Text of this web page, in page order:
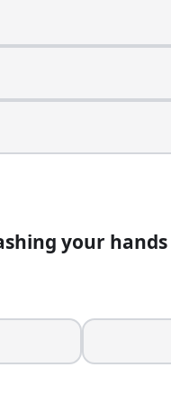
operation?
your